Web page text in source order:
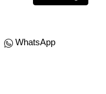
WhatsApp